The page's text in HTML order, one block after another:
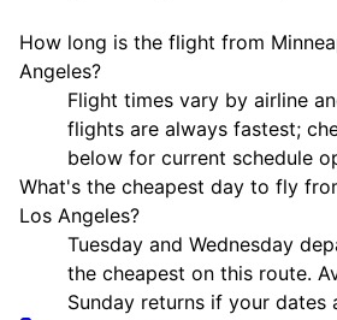
How long is the flight from
Angeles?
Flight times vary by airline
flights are always fastest;
below for current schedule
What's the cheapest day to fly
Los Angeles?
Tuesday and Wednesday
the cheapest on this route.
Sunday returns if your dates